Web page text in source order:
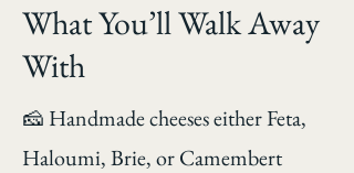
What You’ll Walk Away
With
🧀 Handmade cheeses either Feta,
Haloumi, Brie, or Camembert